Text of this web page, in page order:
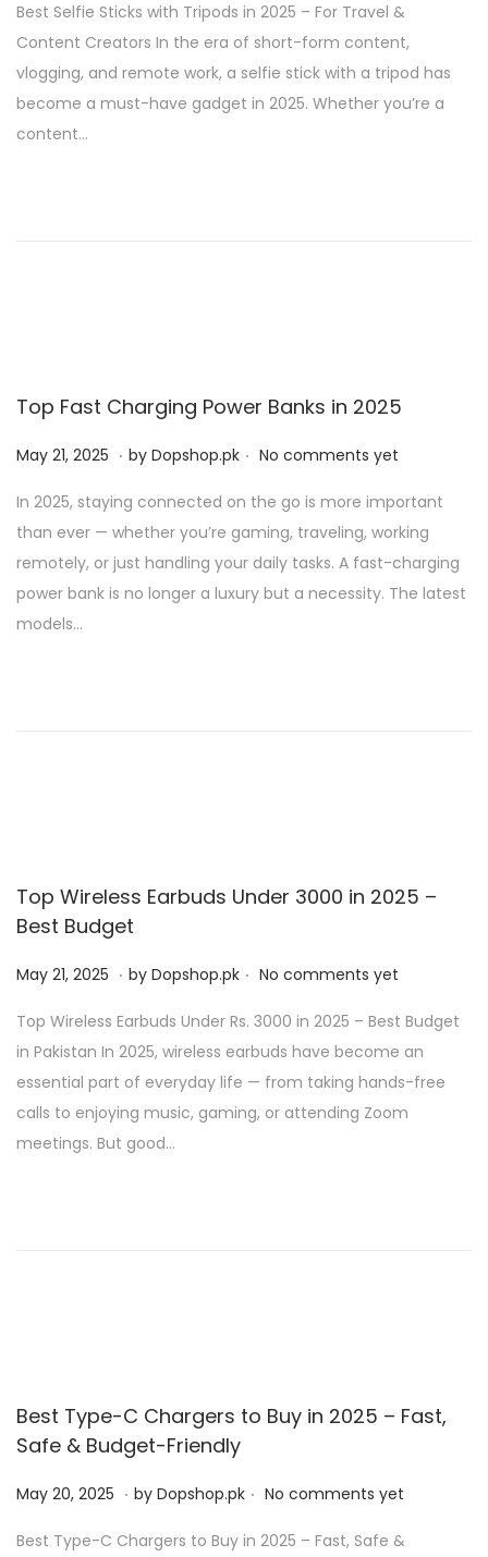
s
t
e
d
o
y
2
,
Best Selfie Sticks with Tripods in 2025 – For Travel &
Content Creators In the era of short-form content,
vlogging, and remote work, a selfie stick with a tripod has
become a must-have gadget in 2025. Whether you’re a
content…
Top Fast Charging Power Banks in 2025
P
s
t
e
d
o
May 21, 2025 M
y
2
1
,
. by Dopshop.pk . No comments yet
In 2025, staying connected on the go is more important
than ever — whether you’re gaming, traveling, working
remotely, or just handling your daily tasks. A fast-charging
power bank is no longer a luxury but a necessity. The latest
models…
Top Wireless Earbuds Under 3000 in 2025 –
Best Budget
P
s
t
e
d
o
May 21, 2025 M
y
2
1
2
. by Dopshop.pk . No comments yet
Top Wireless Earbuds Under Rs. 3000 in 2025 – Best Budget
in Pakistan In 2025, wireless earbuds have become an
essential part of everyday life — from taking hands-free
calls to enjoying music, gaming, or attending Zoom
meetings. But good…
Best Type-C Chargers to Buy in 2025 – Fast,
Safe & Budget-Friendly
P
s
May 20, 2025 M
y
. by Dopshop.pk . No comments yet
Best Type-C Chargers to Buy in 2025 – Fast, Safe &